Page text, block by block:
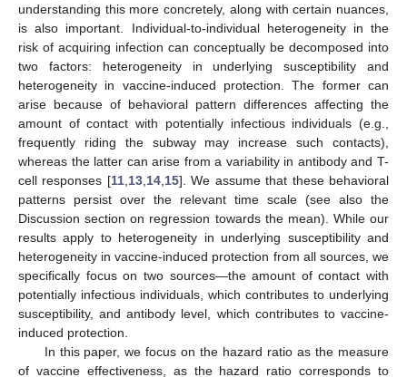
understanding this more concretely, along with certain nuances,
is also important. Individual-to-individual heterogeneity in the
risk of acquiring infection can conceptually be decomposed into
two factors: heterogeneity in underlying susceptibility and
heterogeneity in vaccine-induced protection. The former can
arise because of behavioral pattern differences affecting the
amount of contact with potentially infectious individuals (e.g.,
frequently riding the subway may increase such contacts),
whereas the latter can arise from a variability in antibody and T-
cell responses [11, 13, 14, 15]. We assume that these behavioral
patterns persist over the relevant time scale (see also the
Discussion section on regression towards the mean). While our
results apply to heterogeneity in underlying susceptibility and
heterogeneity in vaccine-induced protection from all sources, we
specifically focus on two sources—the amount of contact with
potentially infectious individuals, which contributes to underlying
susceptibility, and antibody level, which contributes to vaccine-
induced protection.
In this paper, we focus on the hazard ratio as the measure
of vaccine effectiveness, as the hazard ratio corresponds to